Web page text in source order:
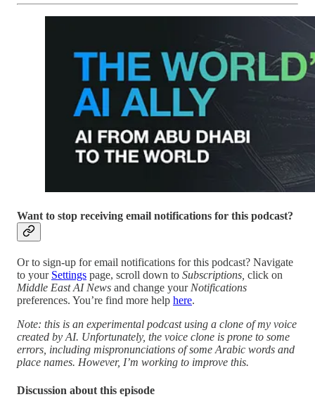
Want to stop receiving email notifications for this podcast?
Or to sign-up for email notifications for this podcast? Navigate
to your Settings page, scroll down to Subscriptions, click on
Middle East AI News and change your Notifications
preferences. You’re find more help here.
Note: this is an experimental podcast using a clone of my voice
created by AI. Unfortunately, the voice clone is prone to some
errors, including mispronunciations of some Arabic words and
place names. However, I’m working to improve this.
Discussion about this episode